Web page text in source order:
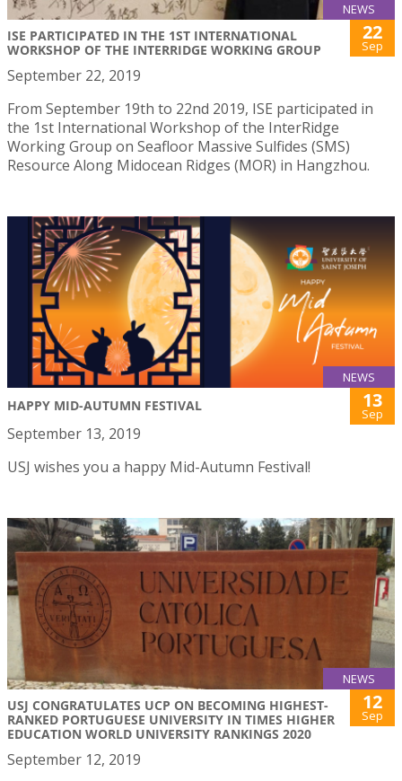
NEWS
ISE PARTICIPATED IN THE 1ST INTERNATIONAL
WORKSHOP OF THE INTERRIDGE WORKING GROUP
22
Sep
September 22, 2019
From September 19th to 22nd 2019, ISE participated in
the 1st International Workshop of the InterRidge
Working Group on Seafloor Massive Sulfides (SMS)
Resource Along Midocean Ridges (MOR) in Hangzhou.
NEWS
HAPPY MID-AUTUMN FESTIVAL 13
Sep
September 13, 2019
USJ wishes you a happy Mid-Autumn Festival!
NEWS
USJ CONGRATULATES UCP ON BECOMING HIGHEST-
RANKED PORTUGUESE UNIVERSITY IN TIMES HIGHER
EDUCATION WORLD UNIVERSITY RANKINGS 2020
12
Sep
September 12, 2019